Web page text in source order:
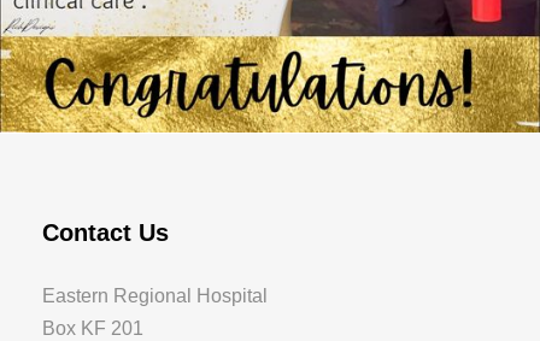
MARCH 16, 2023 ADMIN
Contact Us
Eastern Regional Hospital
Box KF 201